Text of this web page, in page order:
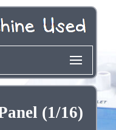
(1/16)